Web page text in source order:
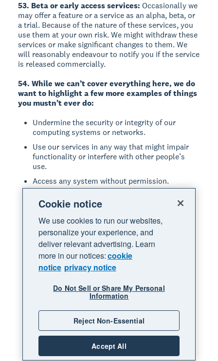
53. Beta or early access services: Occasionally we
may offer a feature or a service as an alpha, beta, or
a trial. Because of the nature of these services, you
use them at your own risk. We might withdraw these
services or make significant changes to them. We
will reasonably endeavour to notify you if the service
is released commercially.
54. While we can’t cover everything here, we do
want to highlight a few more examples of things
you mustn’t ever do:
Undermine the security or integrity of our
computing systems or networks.
Use our services in any way that might impair
functionality or interfere with other people’s
use.
Access any system without permission.
that includes viruses or other malicious code.
Share anything that may be offensive, violates
any law, or infringes on the rights of others.
Modify, copy, adapt, reproduce, disassemble,
decompile, reverse engineer or extract the
source code of any part of our services.
not expressly permitted through our services.
Repackage, resell, or sublicense any leads or
data accessed through our services.
Commit fraud or other illegal acts through our
services.
Act in a manner that is abusive or disrespectful
Cookie notice
We use cookies to run our websites,
personalize your experience, and
deliver relevant advertising. Learn
more in our notices:cookie
notice privacy notice
Do Not Sell or Share My Personal
Information
Reject Non-Essential
Accept All